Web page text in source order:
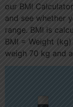
our BMI
and see whether
range. BMI is
BMI = Weight
weigh 70 kg and